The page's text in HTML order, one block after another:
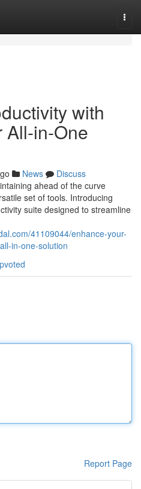
with
All-in-One
News
Discuss
ahead of the curve
set of tools. Introducing
suite designed to streamline
41109044/enhance-your-
in-one-solution
Report Page